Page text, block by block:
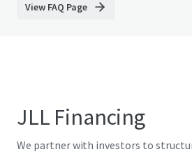
View FAQ Page
JLL Financing
We partner with investors to